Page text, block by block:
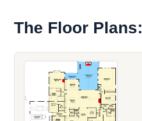
The Floor Plans: